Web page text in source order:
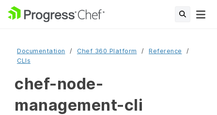
Documentation Chef 360 Platform
Reference
CLIs
chef-node-
management-cli